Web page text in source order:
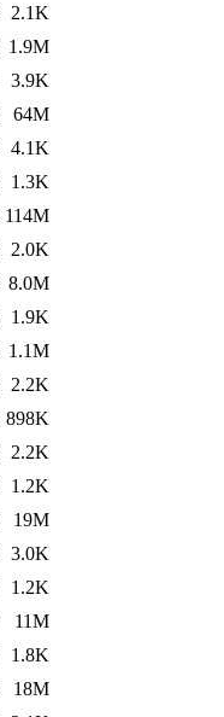
2.1K
1.9M
3.9K
64M
4.1K
1.3K
114M
2.0K
8.0M
1.9K
1.1M
2.2K
898K
2.2K
1.2K
19M
3.0K
1.2K
11M
1.8K
18M